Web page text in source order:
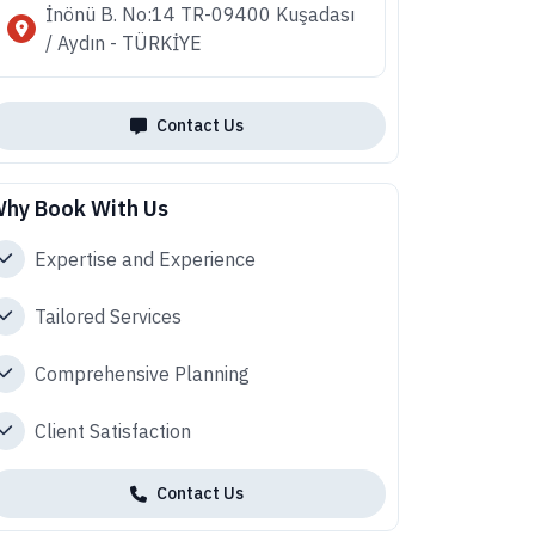
İnönü B. No:14 TR-09400 Kuşadası
/ Aydın - TÜRKİYE
Contact Us
Book With Us
Expertise and Experience
Tailored Services
Comprehensive Planning
Client Satisfaction
Contact Us